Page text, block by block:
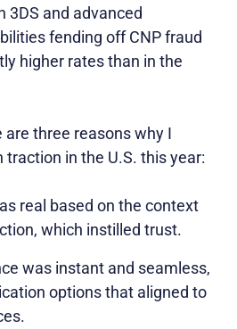
3DS and advanced
fending off CNP fraud
higher rates than in the
are three reasons why I
traction in the U.S. this year:
real based on the context
which instilled trust.
was instant and seamless,
options that aligned to